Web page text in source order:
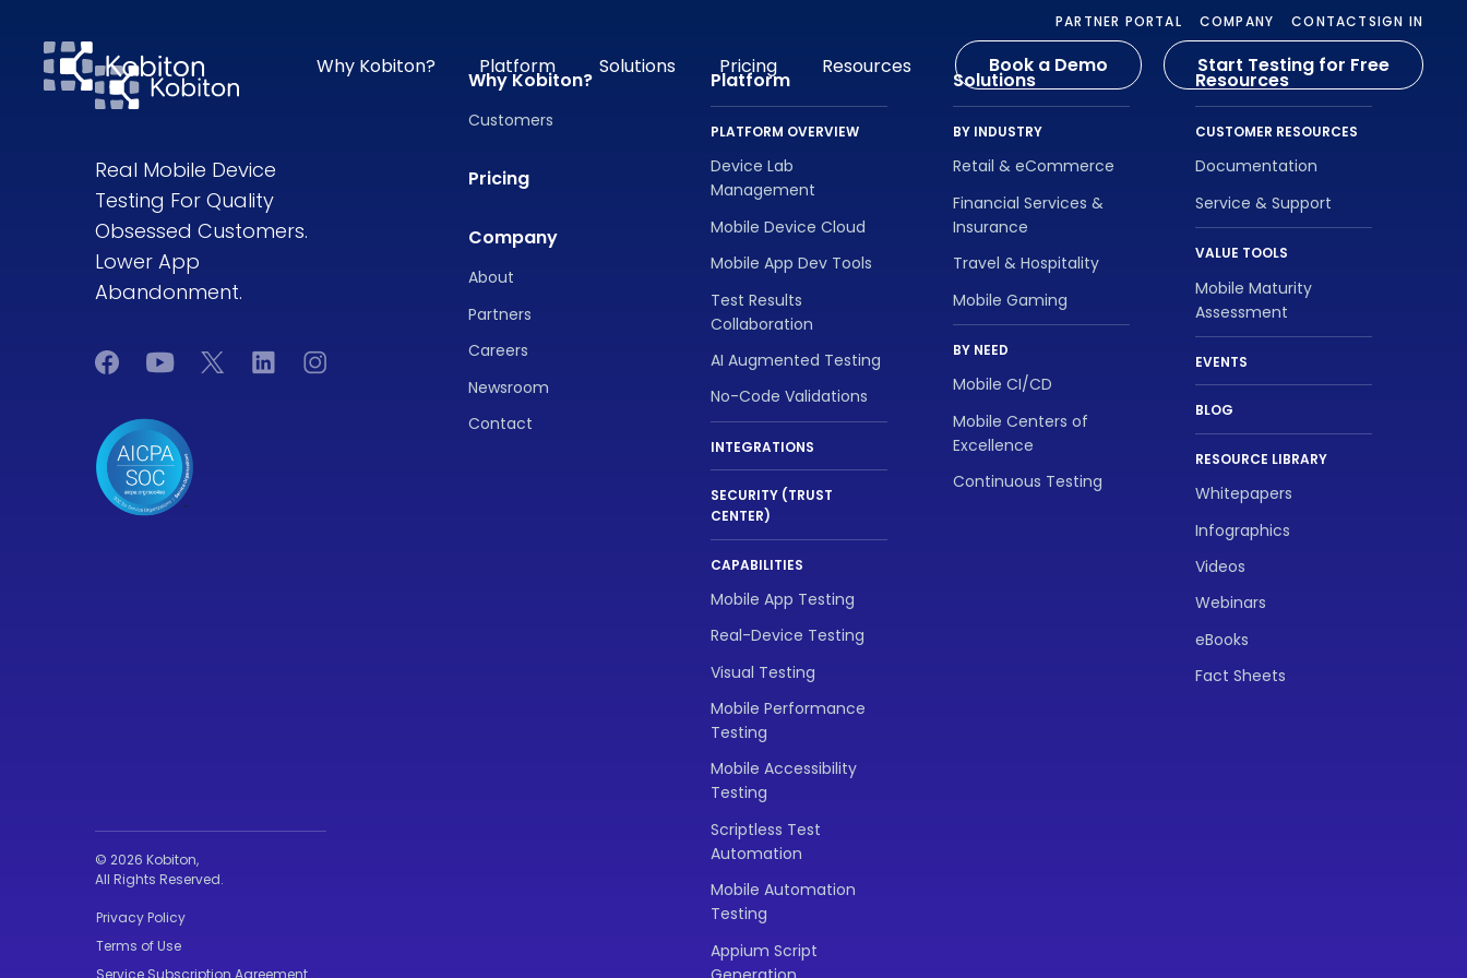
PARTNER PORTAL COMPANY CONTACTSIGN IN
Why Kobiton? Platform Solutions Pricing Resources Book a Demo Start Testing for Free
Real Mobile Device
Testing For Quality
Obsessed Customers.
Lower App
Abandonment.
Why Kobiton?
Customers
Pricing
Company
About
Partners
Careers
Newsroom
Contact
Platform
PLATFORM OVERVIEW
Device Lab
Management
Mobile Device Cloud
Mobile App Dev Tools
Test Results
Collaboration
AI Augmented Testing
No-Code Validations
INTEGRATIONS
SECURITY (TRUST
CENTER)
CAPABILITIES
Mobile App Testing
Real-Device Testing
Visual Testing
Mobile Performance
Testing
Mobile Accessibility
Testing
Scriptless Test
Automation
Mobile Automation
Testing
Appium Script
Solutions
BY INDUSTRY
Retail & eCommerce
Financial Services &
Insurance
Travel & Hospitality
Mobile Gaming
BY NEED
Mobile CI/CD
Mobile Centers of
Excellence
Continuous Testing
Resources
CUSTOMER RESOURCES
Documentation
Service & Support
VALUE TOOLS
Mobile Maturity
Assessment
EVENTS
BLOG
RESOURCE LIBRARY
Whitepapers
Infographics
Videos
Webinars
eBooks
Fact Sheets
© 2026 Kobiton,
All Rights Reserved.
Privacy Policy
Terms of Use
Service Subscription Agreement